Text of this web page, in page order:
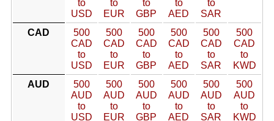
to
USD
to
EUR
to
GBP
to
AED
to
SAR
CAD
500
CAD
to
USD
500
CAD
to
EUR
500
CAD
to
GBP
500
CAD
to
AED
500
CAD
to
SAR
500
CAD
to
KWD
AUD
500
AUD
to
USD
500
AUD
to
EUR
500
AUD
to
GBP
500
AUD
to
AED
500
AUD
to
SAR
500
AUD
to
KWD